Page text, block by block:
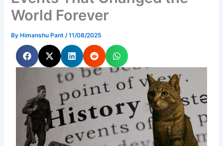
World Forever
By Himanshu Pant/11/08/2025